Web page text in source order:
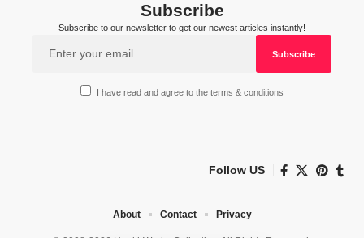
Subscribe
Subscribe to our newsletter to get our newest articles instantly!
I have read and agree to the terms & conditions
Follow US
About Contact Privacy